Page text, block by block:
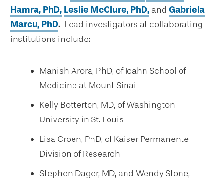
Hamra, PhD, Leslie McClure, PhD, and Gabriela
Marcu, PhD. Lead investigators at collaborating
institutions include:
Manish Arora, PhD, of Icahn School of
Medicine at Mount Sinai
Kelly Botterton, MD, of Washington
University in St. Louis
Lisa Croen, PhD, of Kaiser Permanente
Division of Research
Stephen Dager, MD, and Wendy Stone,